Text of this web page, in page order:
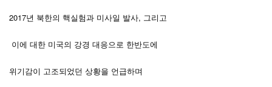
2017년 북한의 핵실험과 미사일 발사, 그리고
이에 대한 미국의 강경 대응으로 한반도에
위기감이 고조되었던 상황을 언급하며